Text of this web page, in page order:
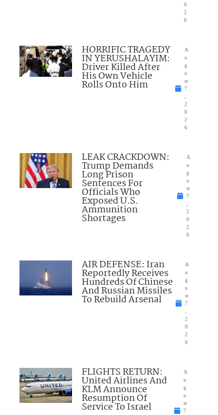
0
2
6
HORRIFIC TRAGEDY
IN YERUSHALAYIM:
Driver Killed After
His Own Vehicle
Rolls Onto Him
A
u
g
u
st
7
2
0
2
6
LEAK CRACKDOWN:
Trump Demands
Long Prison
Sentences For
Officials Who
Exposed U.S.
Ammunition
Shortages
A
u
g
u
st
7
2
0
2
6
AIR DEFENSE: Iran
Reportedly Receives
Hundreds Of Chinese
And Russian Missiles
To Rebuild Arsenal
A
u
g
u
st
7
2
0
2
6
FLIGHTS RETURN:
United Airlines And
KLM Announce
Resumption Of
Service To Israel
A
u
g
u
st
7